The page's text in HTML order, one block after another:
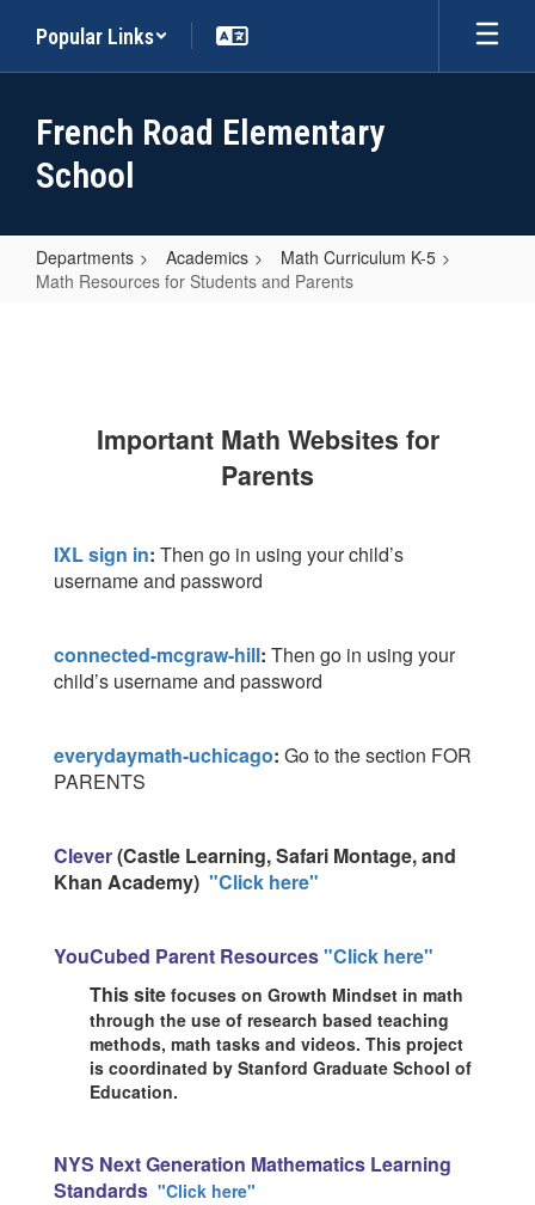
main
Popular Links
French Road Elementary
School
Departments Academics
Math Curriculum K-5
Math Resources for Students and Parents
StudentsImportant Math Websites for
Parents
IXL sign in: Then go in using your child’s
username and password
connected-mcgraw-hill: Then go in using your
child’s username and password
everydaymath-uchicago: Go to the section FOR
PARENTS
Clever(Castle Learning, Safari Montage, and
Khan Academy) "Click here"
YouCubed Parent Resources"Click here"
This site focuses on Growth Mindset in math
through the use of research based teaching
methods, math tasks and videos. This project
is coordinated by Stanford Graduate School of
Education.
NYS Next Generation Mathematics Learning
Standards "Click here"